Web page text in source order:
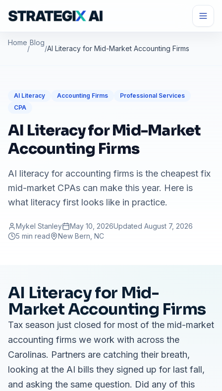
Home
/
Blog
/AI Literacy for Mid-Market Accounting Firms
AI Literacy Accounting Firms
Professional Services
CPA
AI Literacy for Mid-Market
Accounting Firms
AI literacy for accounting firms is the cheapest fix
mid-market CPAs can make this year. Here is
what literacy first looks like in practice.
Mykel Stanley May 10, 2026Updated August 7, 2026
5 min read
New Bern , NC
AI Literacy for Mid-
Market Accounting Firms
Tax season just closed for most of the mid-market
accounting firms we work with across the
Carolinas. Partners are catching their breath,
looking at the AI bills they signed up for last fall,
and asking the same question. Did any of this